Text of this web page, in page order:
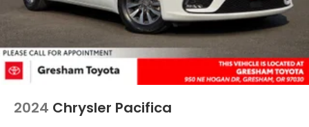
2024 Chrysler Pacifica